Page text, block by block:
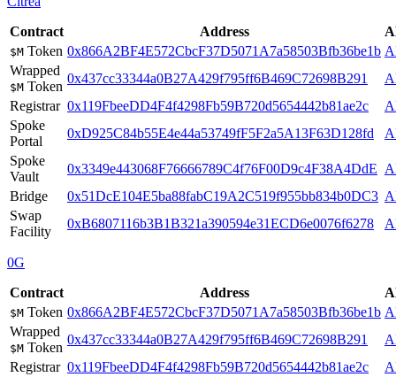
Contract Address
$M Token 0x866A2BF4E572CbcF37D5071A7a58503Bfb36be1b
Wrapped
$M Token
0x437cc33344a0B27A429f795ff6B469C72698B291
Registrar 0x119FbeeDD4F4f4298Fb59B720d5654442b81ae2c
Spoke
Portal
0xD925C84b55E4e44a53749fF5F2a5A13F63D128fd
Spoke
Vault
0x3349e443068F76666789C4f76F00D9c4F38A4DdE
Bridge
0x51DcE104E5ba88fabC19A2C519f955bb834b0DC3
Swap
Facility
0xB6807116b3B1B321a390594e31ECD6e0076f6278
0G
Contract Address
$M Token 0x866A2BF4E572CbcF37D5071A7a58503Bfb36be1b
Wrapped
$M Token
0x437cc33344a0B27A429f795ff6B469C72698B291
Registrar 0x119FbeeDD4F4f4298Fb59B720d5654442b81ae2c